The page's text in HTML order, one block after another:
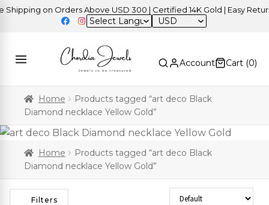
on Orders Above USD 300 | Certified 14K Gold | Easy Returns
USD
Account Cart (0)
Home
Products tagged “art deco Black
Diamond necklace Yellow Gold”
Home
Products tagged “art deco Black
Diamond necklace Yellow Gold”
Filters Sort Products